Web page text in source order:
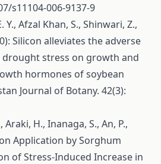
s11104-006-9137-9
Y., Afzal Khan, S., Shinwari, Z.,
Silicon alleviates the adverse
stress on growth and
hormones of soybean
Journal of Botany. 42(3):
H., Inanaga, S., An, P.,
Application by Sorghum
of Stress-Induced Increase in